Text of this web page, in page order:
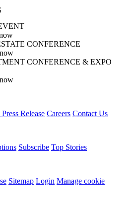
CONFERENCE
CONFERENCE & EXPO
Release Careers Contact Us
Subscribe Top Stories
Sitemap Login Manage cookie